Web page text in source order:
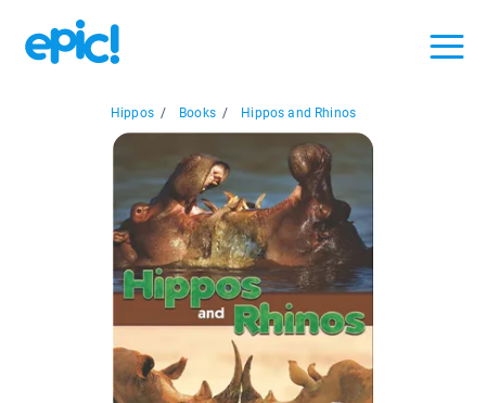
Hippos / Books / Hippos and Rhinos